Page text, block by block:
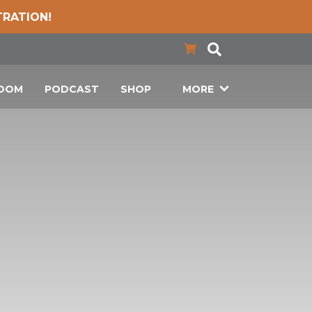
PODCAST SHOP MORE